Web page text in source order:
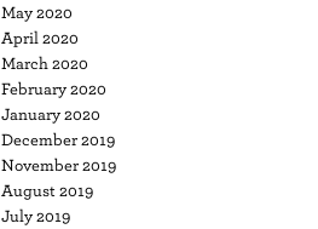
May 2020
April 2020
March 2020
February 2020
January 2020
December 2019
November 2019
August 2019
July 2019